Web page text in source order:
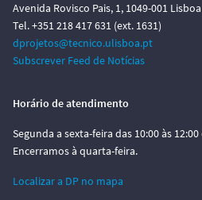
Avenida Rovisco Pais, 1, 1049-001 Lisboa
Tel. +351 218 417 631 (ext. 1631)
dprojetos@tecnico.ulisboa.pt
Subscrever Feed de Notícias
Horário de atendimento
Segunda a sexta-feira das 10:00 às 12:00
Encerramos à quarta-feira.
Localizar a DP no mapa